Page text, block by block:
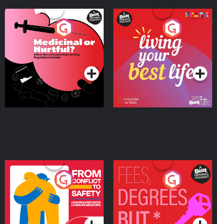
Medicinal or Hurtful? A
Beat News Documentary
on Drug Regulation in
IrelandPodcast Series
Living Your Best Life
Podcast Series
From Conflict to Safety:
Ukrainian Refugees
Living in Wexford
Podcast Series
Fees Degrees but No
Keys
Podcast Series